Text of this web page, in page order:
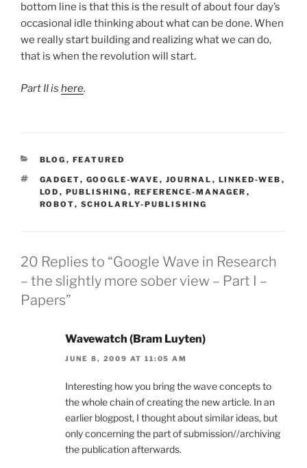
bottom line is that this is the result of about four day’s
occasional idle thinking about what can be done. When
we really start building and realizing what we can do,
that is when the revolution will start.
Part II is here.
CATEGORIES
BLOG , FEATURED
TAGS
GADGET, GOOGLE-WAVE , JOURNAL , LINKED-WEB ,
LOD , PUBLISHING , REFERENCE-MANAGER ,
ROBOT, SCHOLARLY-PUBLISHING
20 Replies to “Google Wave in Research
– the slightly more sober view – Part I –
Papers”
Wavewatch (Bram Luyten)
JUNE 8, 2009 AT 11:05 AM
Interesting how you bring the wave concepts to
the whole chain of creating the new article. In an
earlier blogpost, I thought about similar ideas, but
only concerning the part of submission//archiving
the publication afterwards.